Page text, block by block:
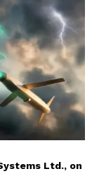
Ltd., on